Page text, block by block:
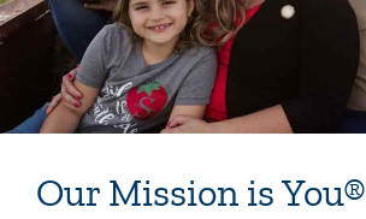
Our Mission is You®